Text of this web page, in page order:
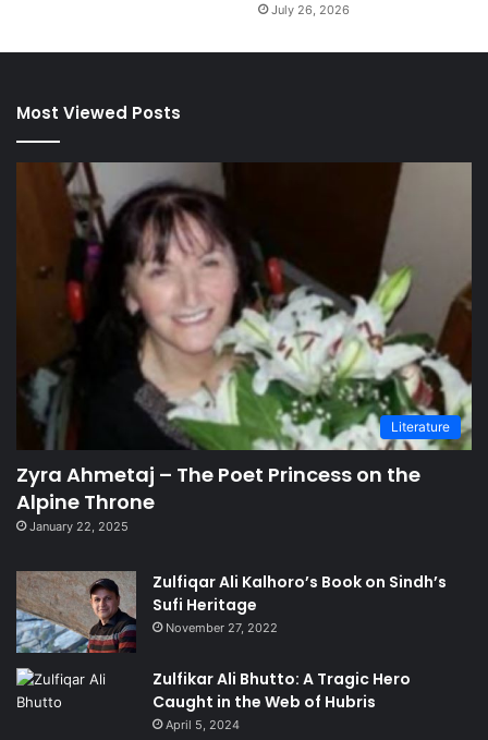
July 26, 2026
Most Viewed Posts
Literature
Zyra Ahmetaj – The Poet Princess on the
Alpine Throne
January 22, 2025
Zulfiqar Ali Kalhoro’s Book on Sindh’s
Sufi Heritage
November 27, 2022
Zulfikar Ali Bhutto: A Tragic Hero
Caught in the Web of Hubris
April 5, 2024